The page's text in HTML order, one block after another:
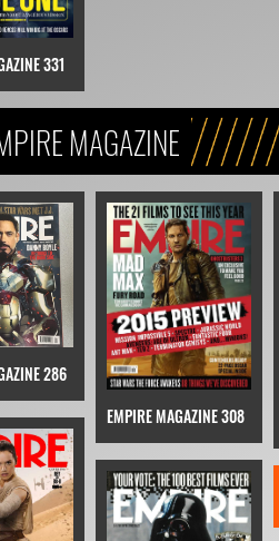
331
MAGAZINE
286
EMPIRE MAGAZINE 308